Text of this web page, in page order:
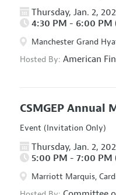
Thursday, Jan. 2,
4:30 PM - 6:00 PM
Manchester Grand
Hosted By: American
CSMGEP Annual
Event (Invitation Only)
Thursday, Jan. 2,
5:00 PM - 7:00 PM
Marriott Marquis,